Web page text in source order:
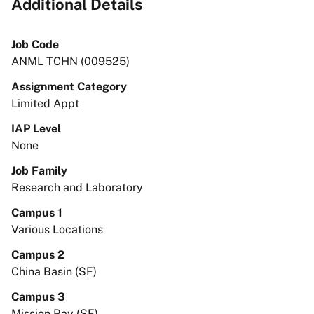
Additional Details
Job Code
ANML TCHN (009525)
Assignment Category
Limited Appt
IAP Level
None
Job Family
Research and Laboratory
Campus 1
Various Locations
Campus 2
China Basin (SF)
Campus 3